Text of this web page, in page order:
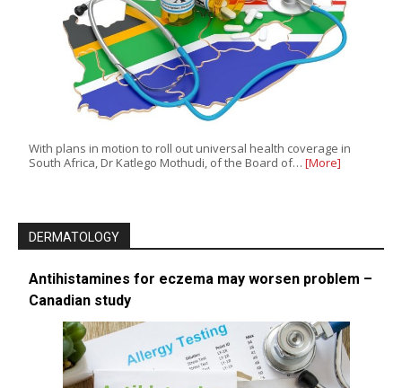
With plans in motion to roll out universal health coverage in
South Africa, Dr Katlego Mothudi, of the Board of… [More]
DERMATOLOGY
Antihistamines for eczema may worsen problem –
Canadian study